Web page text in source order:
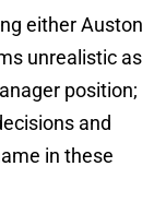
either Auston
unrealistic as
position;
and
in these